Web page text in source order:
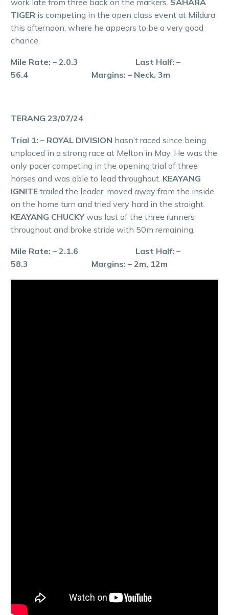
TIGER is competing in the open class event at Mildura
this afternoon, where he appears to be a very good
chance.
Mile Rate: – 2.0.3 Last Half: –
56.4 Margins: – Neck, 3m
TERANG 23/07/24
Trial 1: – ROYAL DIVISION hasn’t raced since being
unplaced in a strong race at Melton in May. He was the
only pacer competing in the opening trial of three
horses and was able to lead throughout. KEAYANG
IGNITE trailed the leader, moved away from the inside
on the home turn and tried very hard in the straight.
KEAYANG CHUCKY was last of the three runners
throughout and broke stride with 50m remaining.
Mile Rate: – 2.1.6 Last Half: –
58.3 Margins: – 2m, 12m